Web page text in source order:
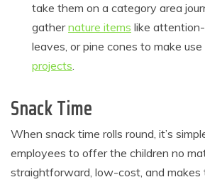
take them on a category area
gathernature items like
leaves, or pine cones to make
projects.
Snack Time
When snack time rolls round, it’s
employees to offer the children no
straightforward, low-cost, and